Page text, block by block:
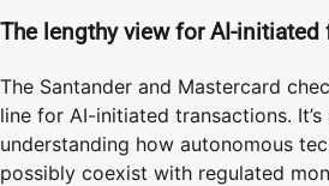
The lengthy view for AI-initiated
The Santander and Mastercard
line for AI-initiated transactions.
understanding how autonomous
possibly coexist with regulated